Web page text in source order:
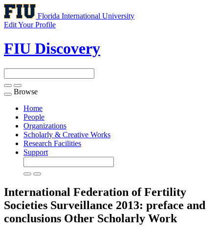
Florida International University
Edit Your Profile
FIU Discovery
Toggle
navigation
Browse
Home
People
Organizations
Scholarly & Creative Works
Research Facilities
Support
International Federation of Fertility
Societies Surveillance 2013: preface and
conclusions Other Scholarly Work